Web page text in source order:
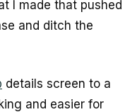
I made that pushed
and ditch the
details screen to a
and easier for